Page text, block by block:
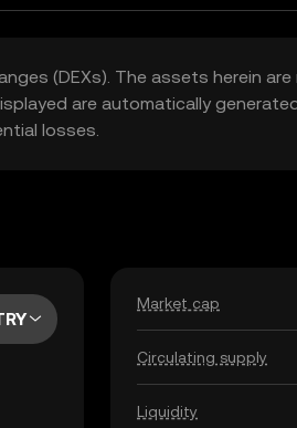
(DEXs). The assets herein are
are automatically
losses.
Market cap
Circulating supply
Liquidity